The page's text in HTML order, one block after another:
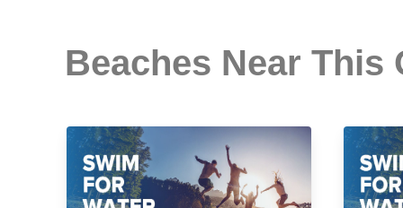
Beaches Near This